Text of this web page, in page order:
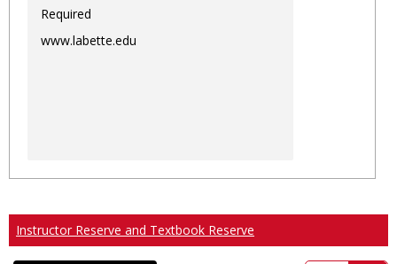
Required
www.labette.edu
Instructor Reserve and Textbook Reserve